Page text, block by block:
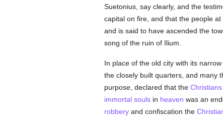
Suetonius, say clearly, and the
capital on fire, and that the people
and is said to have ascended the
song of the ruin of Ilium.
In place of the old city with its
the closely built quarters, and many
purpose, declared that the Christians
immortal soulsin heaven was an
robberyand confiscation the